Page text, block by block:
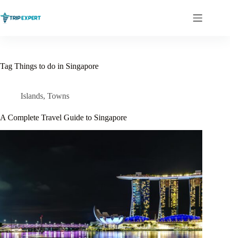
to
content
Tag Things to do in Singapore
Islands, Towns
A Complete Travel Guide to Singapore